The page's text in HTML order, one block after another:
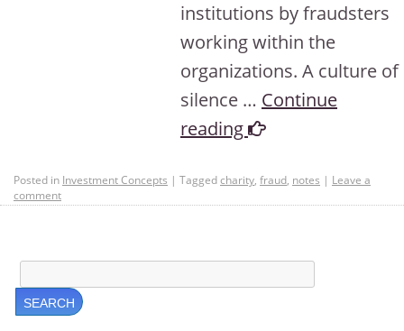
institutions by fraudsters
working within the
organizations. A culture of
silence … Continue
reading
Posted in Investment Concepts | Taggedcharity, fraud, notes | Leave a
comment